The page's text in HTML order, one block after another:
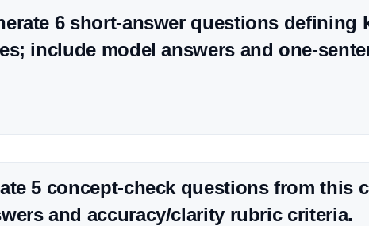
6 short-answer questions defining
include model answers and one-
5 concept-check questions from this
and accuracy/clarity rubric criteria.